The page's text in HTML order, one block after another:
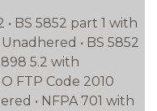
• BS 5852 part 1 with
• BS 5852
5.2 with
FTP Code 2010
• NFPA 701 with